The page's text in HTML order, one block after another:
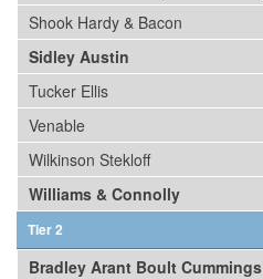
Shook Hardy & Bacon
Sidley Austin
Tucker Ellis
Venable
Wilkinson Stekloff
Williams & Connolly
Tier 2
Bradley Arant Boult Cummings